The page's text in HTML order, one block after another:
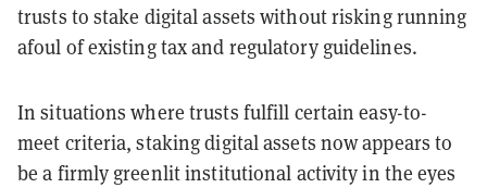
trusts to stake digital assets without risking running
afoul of existing tax and regulatory guidelines.
In situations where trusts fulfill certain easy-to-
meet criteria, staking digital assets now appears to
be a firmly greenlit institutional activity in the eyes